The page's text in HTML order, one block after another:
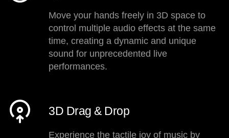
Move your hands freely in 3D space to
control multiple audio effects at the same
time, creating a dynamic and unique
sound for unprecedented live
performances.
3D Drag & Drop
Experience the tactile joy of music by